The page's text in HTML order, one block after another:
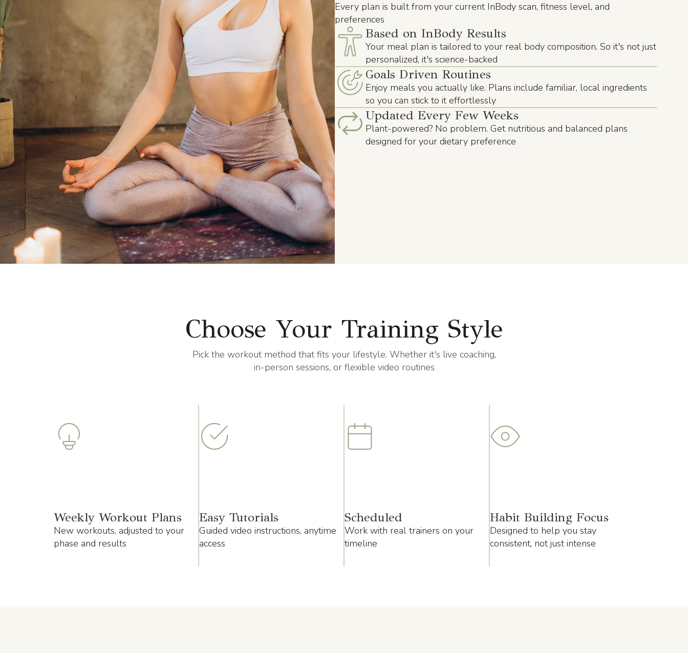
Every plan is built from your current InBody scan, fitness level, and
preferences
Based on InBody Results
Your meal plan is tailored to your real body composition. So it's not just
personalized, it's science-backed
Goals Driven Routines
Enjoy meals you actually like. Plans include familiar, local ingredients
so you can stick to it effortlessly
Updated Every Few Weeks
Plant-powered? No problem. Get nutritious and balanced plans
designed for your dietary preference
Choose Your Training Style
Pick the workout method that fits your lifestyle. Whether it's live coaching,
in-person sessions, or flexible video routines
Weekly Workout Plans
New workouts, adjusted to your
phase and results
Easy Tutorials
Guided video instructions, anytime
access
Scheduled
Work with real trainers on your
timeline
Habit Building Focus
Designed to help you stay
consistent, not just intense